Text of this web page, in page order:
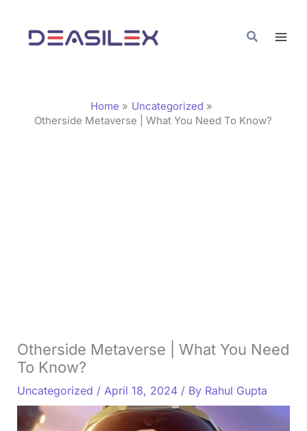
content
Search
Home
Uncategorized
Otherside Metaverse | What You Need To Know?
Otherside Metaverse | What You Need
To Know?
Uncategorized / April 18, 2024 / By Rahul Gupta